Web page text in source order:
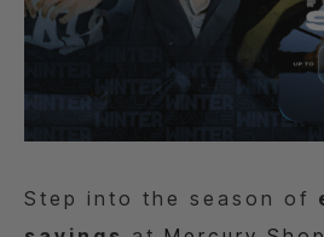
St ep into the season of